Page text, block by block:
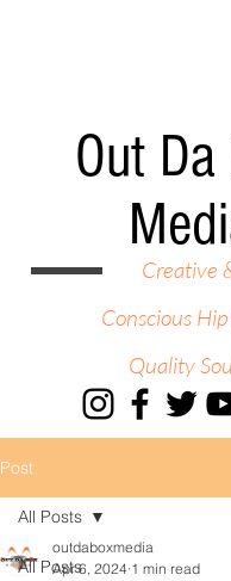
Out
Creative
Conscious
Quality
Post
All Posts
All Posts
outdaboxmedia
Apr 6, 2024 1 min read